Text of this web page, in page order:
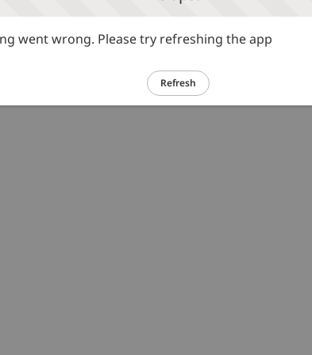
went wrong. Please try refreshing the app
Refresh